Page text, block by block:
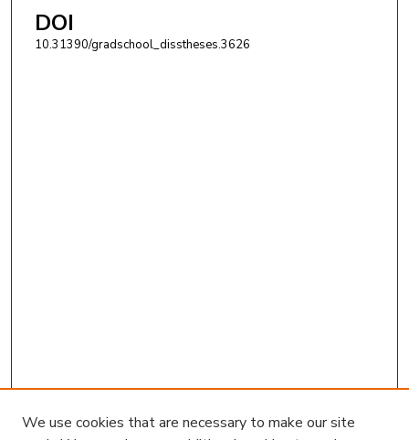
DOI
10.31390/gradschool_disstheses.3626
We use cookies that are necessary to make our site